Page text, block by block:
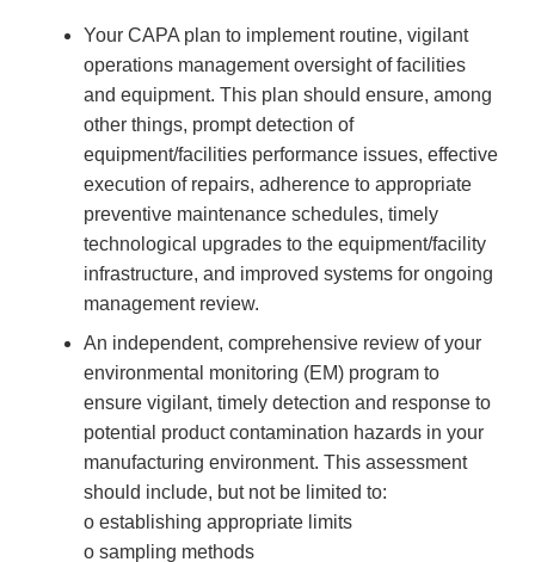
Your CAPA plan to implement routine, vigilant
operations management oversight of facilities
and equipment. This plan should ensure, among
other things, prompt detection of
equipment/facilities performance issues, effective
execution of repairs, adherence to appropriate
preventive maintenance schedules, timely
technological upgrades to the equipment/facility
infrastructure, and improved systems for ongoing
management review.
An independent, comprehensive review of your
environmental monitoring (EM) program to
ensure vigilant, timely detection and response to
potential product contamination hazards in your
manufacturing environment. This assessment
should include, but not be limited to:
o establishing appropriate limits
o sampling methods